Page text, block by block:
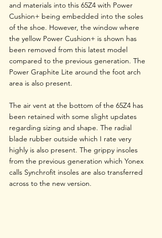
and materials into this 65Z4 with Power
Cushion+ being embedded into the soles
of the shoe. However, the window where
the yellow Power Cushion+ is shown has
been removed from this latest model
compared to the previous generation. The
Power Graphite Lite around the foot arch
area is also present.
The air vent at the bottom of the 65Z4 has
been retained with some slight updates
regarding sizing and shape. The radial
blade rubber outside which I rate very
highly is also present. The grippy insoles
from the previous generation which Yonex
calls Synchrofit insoles are also transferred
across to the new version.